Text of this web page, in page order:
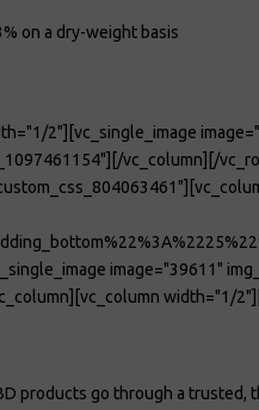
on a dry-weight basis
2"][vc_single_image
vc_column][/
image="39611"
width="1/
products go through a trusted,